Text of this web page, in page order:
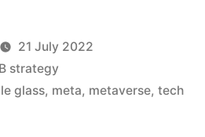
may
never
21 July 2022
strategy
glass, meta, metaverse, tech